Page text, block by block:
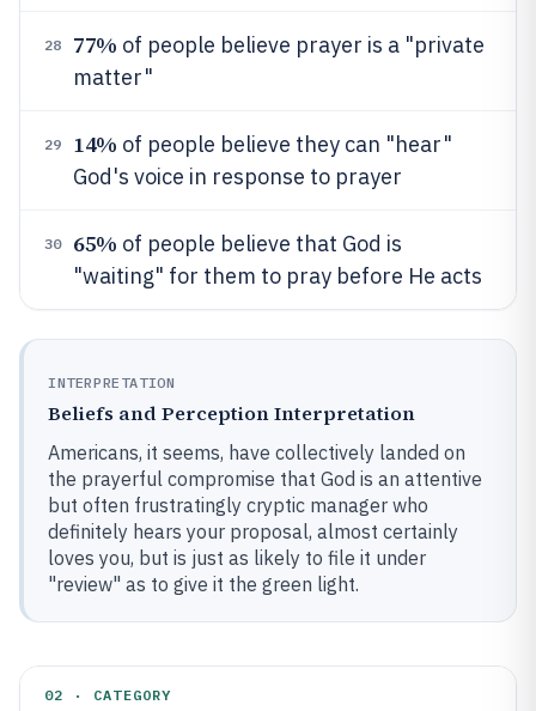
28 77% of people believe prayer is a "private
matter"
29 14% of people believe they can "hear"
God's voice in response to prayer
30 65% of people believe that God is
"waiting" for them to pray before He acts
INTERPRETATION
Beliefs and Perception Interpretation
Americans, it seems, have collectively landed on
the prayerful compromise that God is an attentive
but often frustratingly cryptic manager who
definitely hears your proposal, almost certainly
loves you, but is just as likely to file it under
"review" as to give it the green light.
02 · CATEGORY